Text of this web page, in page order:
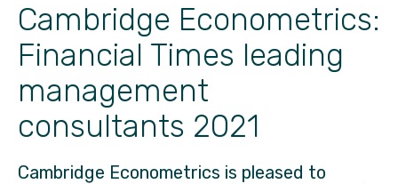
Cambridge Econometrics:
Financial Times leading
management
consultants 2021
Cambridge Econometrics is pleased to